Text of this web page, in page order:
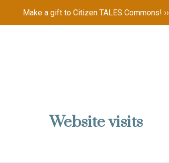
Make a gift to Citizen TALES Commons! ››
Website visits